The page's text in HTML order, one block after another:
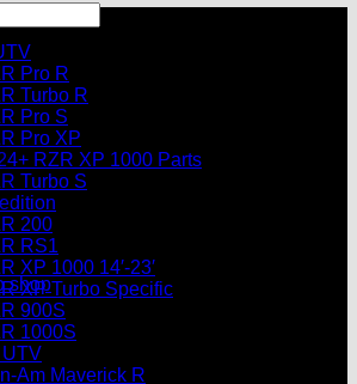
in the cart.
shop
Pro R
Turbo R
Pro S
Pro XP
RZR XP 1000 Parts
Turbo S
200
RS1
XP 1000 14′-23′
XP Turbo Specific
900S
1000S
Am Maverick R